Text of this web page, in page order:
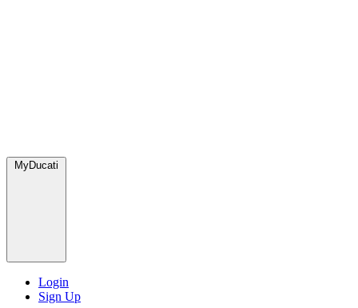
MyDucati
Login
Sign Up